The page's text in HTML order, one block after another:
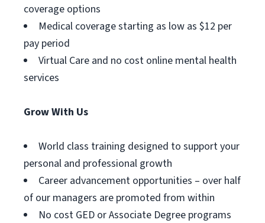
coverage options
Medical coverage starting as low as $12 per
pay period
Virtual Care and no cost online mental health
services
Grow With Us
World class training designed to support your
personal and professional growth
Career advancement opportunities – over half
of our managers are promoted from within
No cost GED or Associate Degree programs